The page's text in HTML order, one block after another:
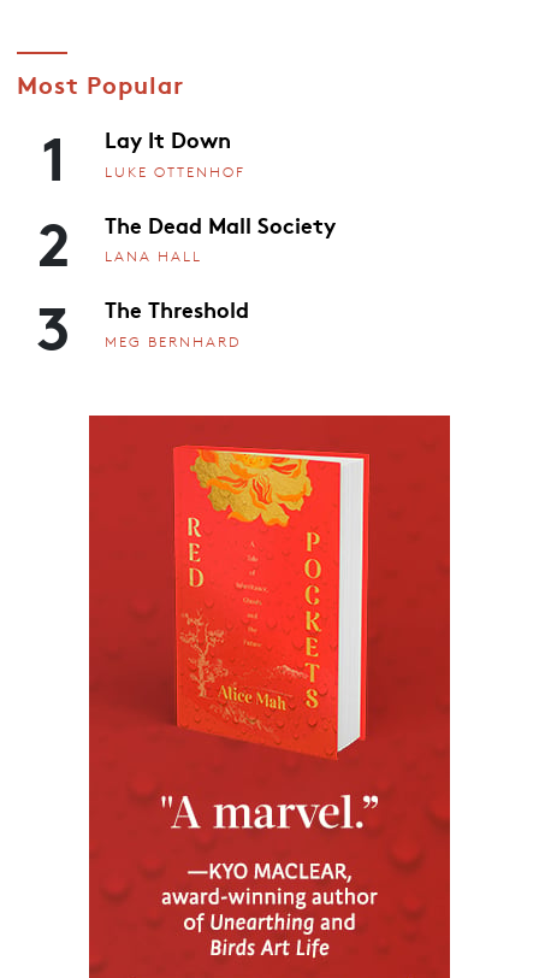
Most Popular
1 Lay It Down
LUKE OTTENHOF
2 The Dead Mall Society
LANA HALL
3 The Threshold
MEG BERNHARD